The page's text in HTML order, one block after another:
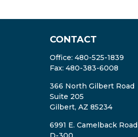
CONTACT
Office: 480-525-1839
Fax: 480-383-6008
366 North Gilbert Road
Suite 205
Gilbert, AZ 85234
6991 E. Camelback Road